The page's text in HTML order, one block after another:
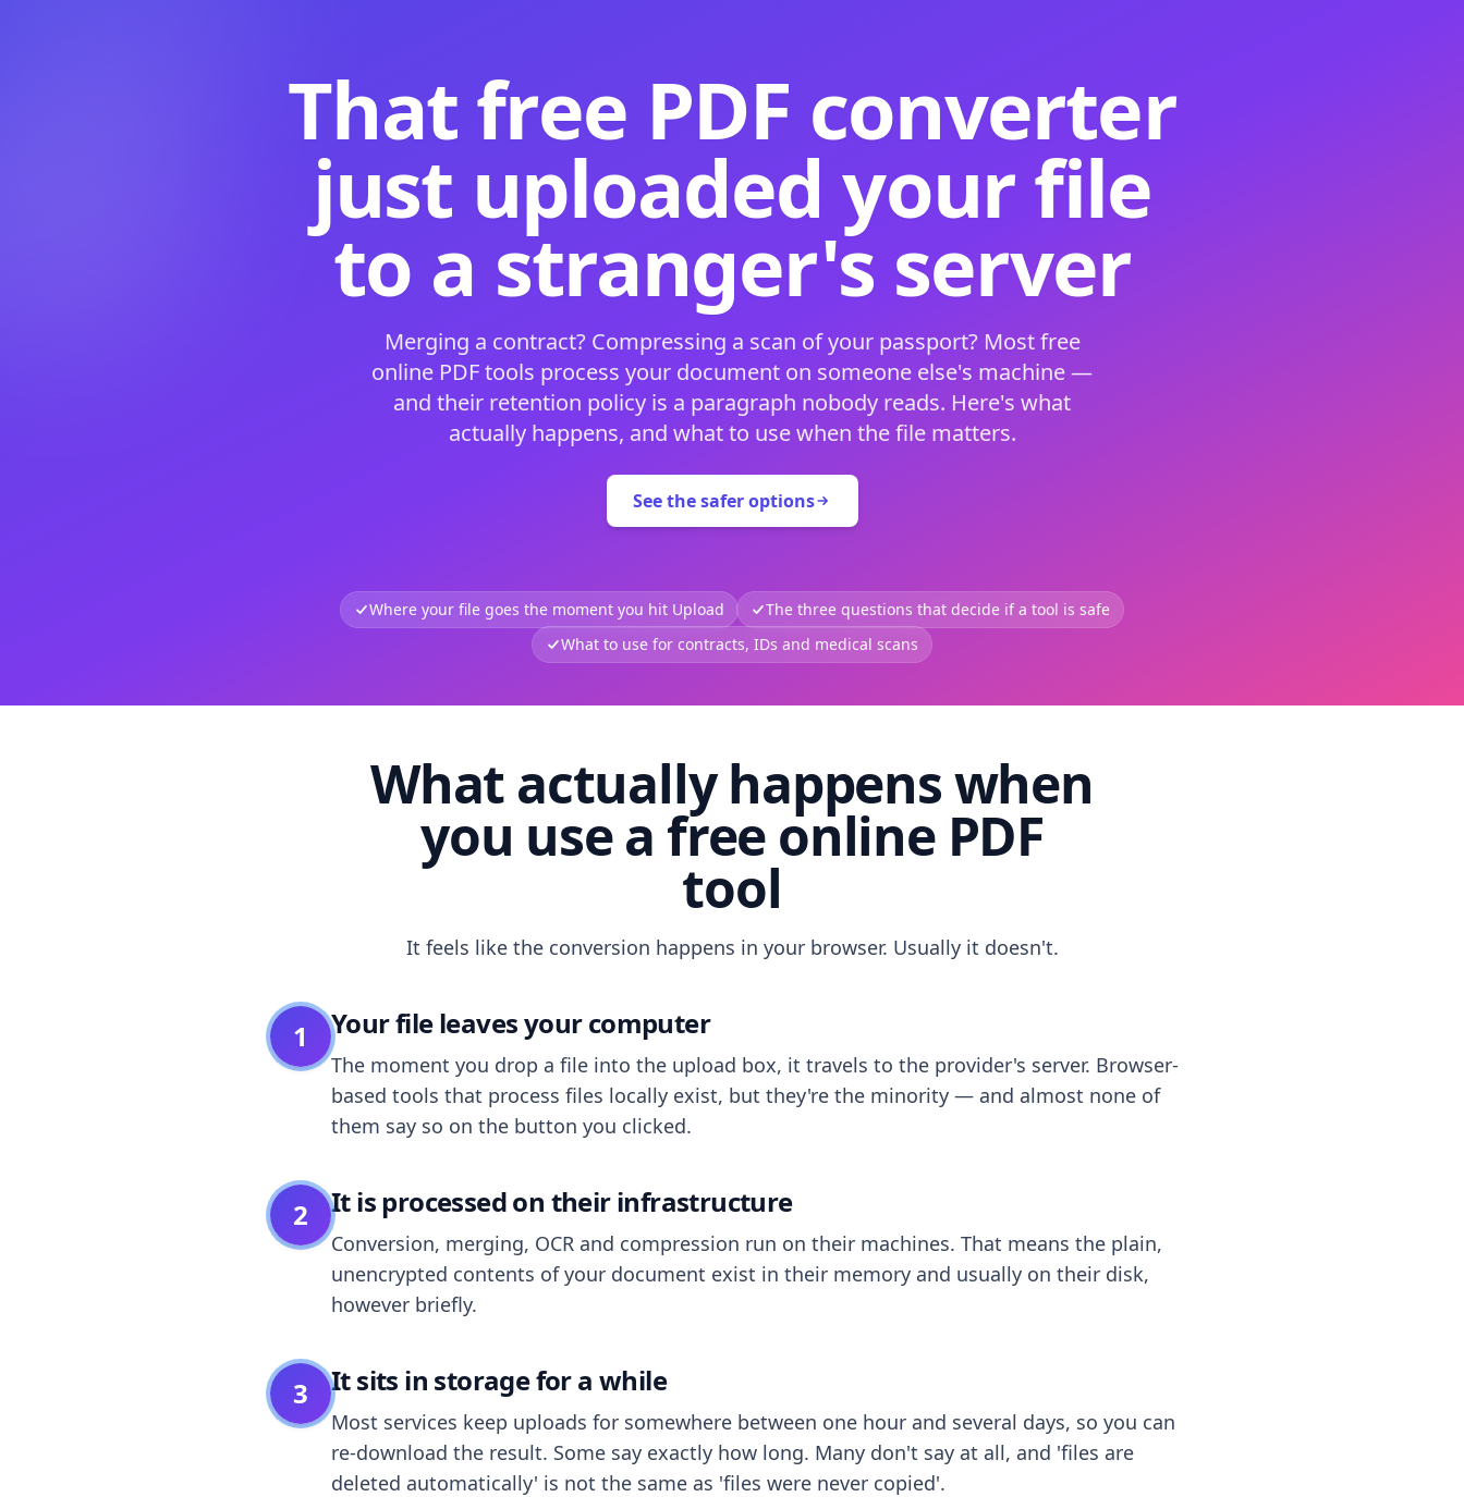
That free PDF converter
just uploaded your file
to a stranger's server
Merging a contract? Compressing a scan of your passport? Most free
online PDF tools process your document on someone else's machine —
and their retention policy is a paragraph nobody reads. Here's what
actually happens, and what to use when the file matters.
See the safer options
Where your file goes the moment you hit Upload
The three questions that decide if a tool is safe
What to use for contracts, IDs and medical scans
What actually happens when
you use a free online PDF
tool
It feels like the conversion happens in your browser. Usually it doesn't.
1 Your file leaves your computer
The moment you drop a file into the upload box, it travels to the provider's server. Browser-
based tools that process files locally exist, but they're the minority — and almost none of
them say so on the button you clicked.
2 It is processed on their infrastructure
Conversion, merging, OCR and compression run on their machines. That means the plain,
unencrypted contents of your document exist in their memory and usually on their disk,
however briefly.
3 It sits in storage for a while
Most services keep uploads for somewhere between one hour and several days, so you can
re-download the result. Some say exactly how long. Many don't say at all, and 'files are
deleted automatically' is not the same as 'files were never copied'.